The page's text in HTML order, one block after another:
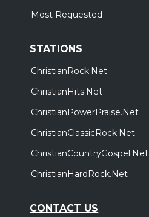
Most Requested
STATIONS
ChristianRock.Net
ChristianHits.Net
ChristianPowerPraise.Net
ChristianClassicRock.Net
ChristianCountryGospel.Net
ChristianHardRock.Net
CONTACT US